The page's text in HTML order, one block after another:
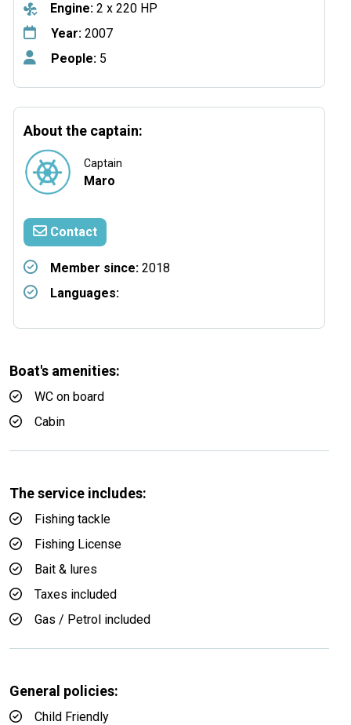
Engine: 2 x 220 HP
Year: 2007
People: 5
About the captain:
Captain
Maro
Contact
Member since: 2018
Languages:
Boat's amenities:
WC on board
Cabin
The service includes:
Fishing tackle
Fishing License
Bait & lures
Taxes included
Gas / Petrol included
General policies:
Child Friendly